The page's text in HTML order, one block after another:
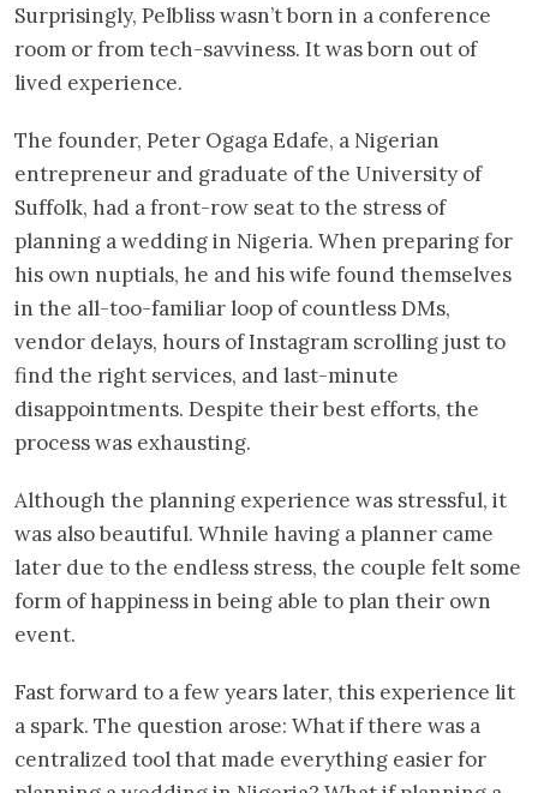
Surprisingly, Pelbliss wasn’t born in a conference
room or from tech-savviness. It was born out of
lived experience.
The founder, Peter Ogaga Edafe, a Nigerian
entrepreneur and graduate of the University of
Suffolk, had a front-row seat to the stress of
planning a wedding in Nigeria. When preparing for
his own nuptials, he and his wife found themselves
in the all-too-familiar loop of countless DMs,
vendor delays, hours of Instagram scrolling just to
find the right services, and last-minute
disappointments. Despite their best efforts, the
process was exhausting.
Although the planning experience was stressful, it
was also beautiful. Whnile having a planner came
later due to the endless stress, the couple felt some
form of happiness in being able to plan their own
event.
Fast forward to a few years later, this experience lit
a spark. The question arose: What if there was a
centralized tool that made everything easier for